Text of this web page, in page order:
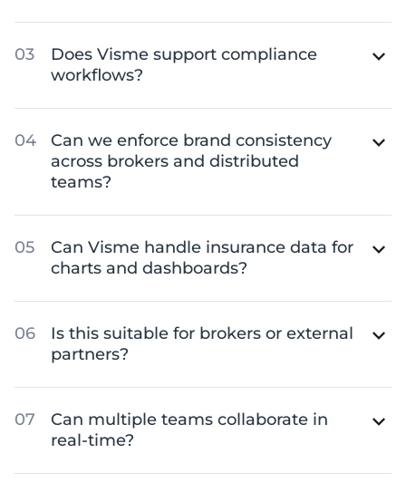
Does Visme support compliance
workflows?
Can we enforce brand consistency
across brokers and distributed
teams?
Can Visme handle insurance data for
charts and dashboards?
Is this suitable for brokers or external
partners?
Can multiple teams collaborate in
real-time?